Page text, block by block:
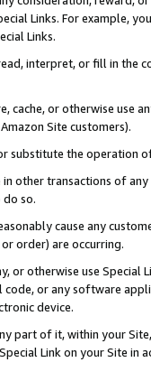
Links. For example,
Links.
interpret, or fill in
cache, or otherwise use
Site customers).
substitute the operation
other transactions of
so.
cause any
order) are occurring.
or otherwise use
code, or any software
device.
part of it, within your
Link on your Site